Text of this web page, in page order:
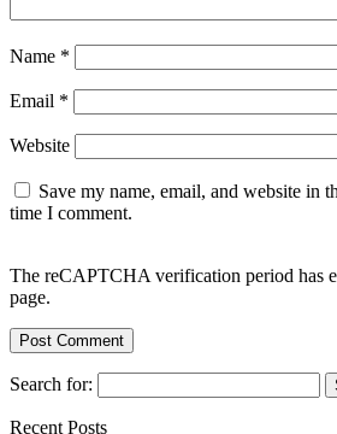
Name *
Email *
Website
Save my name, email, and website in
time I comment.
The reCAPTCHA verification period has
page.
Search for:
Recent Posts